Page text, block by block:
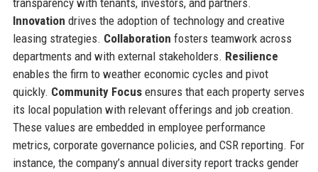
Innovation drives the adoption of technology and creative
leasing strategies. Collaboration fosters teamwork across
departments and with external stakeholders. Resilience
enables the firm to weather economic cycles and pivot
quickly. Community Focusensures that each property serves
its local population with relevant offerings and job creation.
These values are embedded in employee performance
metrics, corporate governance policies, and CSR reporting. For
instance, the company’s annual diversity report tracks gender